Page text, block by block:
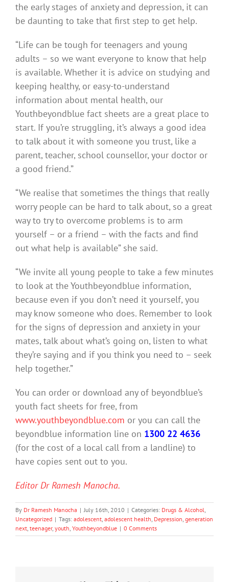
the early stages of anxiety and depression, it can
be daunting to take that first step to get help.
“Life can be tough for teenagers and young
adults – so we want everyone to know that help
is available. Whether it is advice on studying and
keeping healthy, or easy-to-understand
information about mental health, our
Youthbeyondblue fact sheets are a great place to
start. If you’re struggling, it’s always a good idea
to talk about it with someone you trust, like a
parent, teacher, school counsellor, your doctor or
a good friend.”
“We realise that sometimes the things that really
worry people can be hard to talk about, so a great
way to try to overcome problems is to arm
yourself – or a friend – with the facts and find
out what help is available” she said.
“We invite all young people to take a few minutes
to look at the Youthbeyondblue information,
because even if you don’t need it yourself, you
may know someone who does. Remember to look
for the signs of depression and anxiety in your
mates, talk about what’s going on, listen to what
they’re saying and if you think you need to – seek
help together.”
You can order or download any of beyondblue’s
youth fact sheets for free, from
www.youthbeyondblue.com or you can call the
beyondblue information line on 1300 22 4636
(for the cost of a local call from a landline) to
have copies sent out to you.
Editor Dr Ramesh Manocha.
By Dr Ramesh Manocha | July 16th, 2010 | Categories: Drugs & Alcohol
Uncategorized | Tags: adolescent adolescent health Depression generation
next teenager, youth Youthbeyondblue | 0 Comments